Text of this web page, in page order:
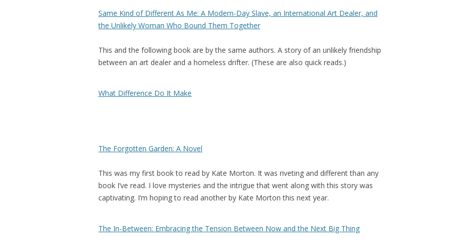
Same Kind of Different As Me: A Modern-Day Slave, an International Art Dealer, and
the Unlikely Woman Who Bound Them Together
This and the following book are by the same authors. A story of an unlikely friendship
between an art dealer and a homeless drifter. (These are also quick reads.)
What Difference Do It Make
The Forgotten Garden: A Novel
This was my first book to read by Kate Morton. It was riveting and different than any
book I’ve read. I love mysteries and the intrigue that went along with this story was
captivating. I’m hoping to read another by Kate Morton this next year.
The In-Between: Embracing the Tension Between Now and the Next Big Thing